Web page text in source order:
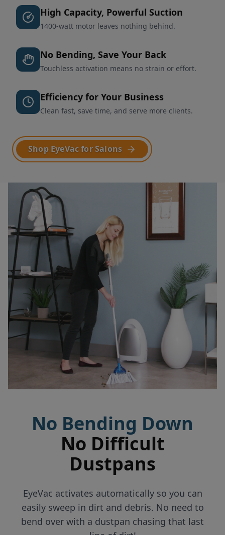
High Capacity, Powerful Suction
1400-watt motor leaves nothing behind.
No Bending, Save Your Back
Touchless activation means no strain or effort.
Efficiency for Your Business
Clean fast, save time, and serve more clients.
Shop EyeVac for Salons
No Bending Down
No Difficult
Dustpans
EyeVac activates automatically so you can
easily sweep in dirt and debris. No need to
bend over with a dustpan chasing that last